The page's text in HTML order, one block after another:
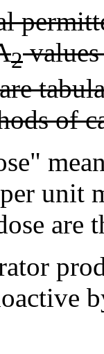
2values
of
unit
are